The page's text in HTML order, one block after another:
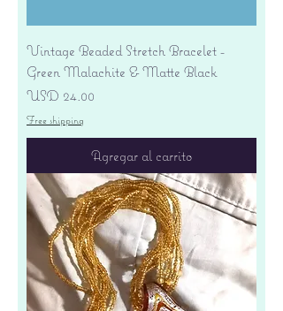
Vintage Beaded Stretch Bracelet -
Green Malachite & Matte Black
Precio
USD 24.00
Free shipping
Agregar al carrito